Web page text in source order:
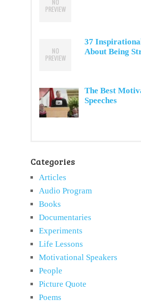
37
About Being
The Best
Speeches
Categories
Articles
Audio Program
Books
Documentaries
Experiments
Life Lessons
Motivational Speakers
People
Picture Quote
Poems